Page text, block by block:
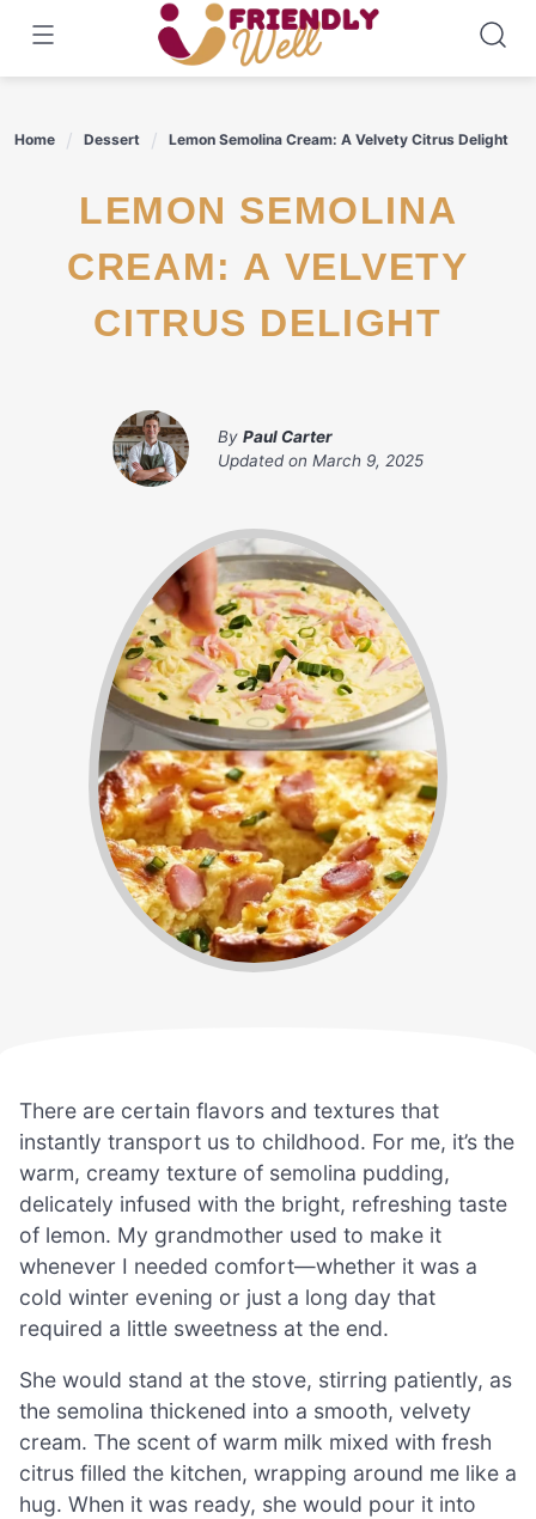
content
Home Dessert Lemon Semolina Cream: A Velvety Citrus Delight
LEMON SEMOLINA
CREAM: A VELVETY
CITRUS DELIGHT
By Paul Carter
Updated on March 9, 2025
There are certain flavors and textures that
instantly transport us to childhood. For me, it’s the
warm, creamy texture of semolina pudding,
delicately infused with the bright, refreshing taste
of lemon. My grandmother used to make it
whenever I needed comfort—whether it was a
cold winter evening or just a long day that
required a little sweetness at the end.
She would stand at the stove, stirring patiently, as
the semolina thickened into a smooth, velvety
cream. The scent of warm milk mixed with fresh
citrus filled the kitchen, wrapping around me like a
hug. When it was ready, she would pour it into